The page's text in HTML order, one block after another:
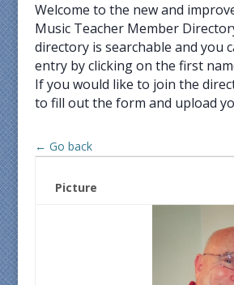
Welcome to the new and
Music Teacher Member
directory is searchable and you
entry by clicking on the first
If you would like to join the
to fill out the form and upload
← Go back
Picture